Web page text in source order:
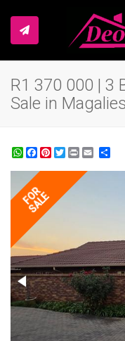
R1 370 000 | 3
Sale in
WhatsApp
Facebook
Pinterest
Twitter
Print
FOR
SALE